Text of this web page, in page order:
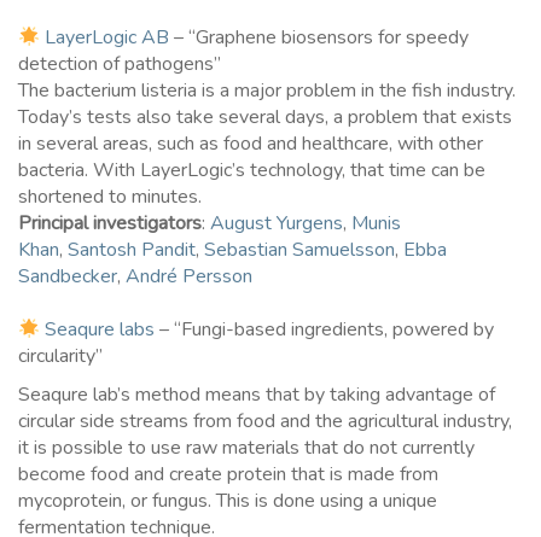
LayerLogic AB – “Graphene biosensors for speedy
detection of pathogens”
The bacterium listeria is a major problem in the fish industry.
Today’s tests also take several days, a problem that exists
in several areas, such as food and healthcare, with other
bacteria. With LayerLogic’s technology, that time can be
shortened to minutes.
Principal investigators: August Yurgens, Munis
Khan, Santosh Pandit, Sebastian Samuelsson, Ebba
Sandbecker, André Persson
Seaqure labs – “Fungi-based ingredients, powered by
circularity”
Seaqure lab’s method means that by taking advantage of
circular side streams from food and the agricultural industry,
it is possible to use raw materials that do not currently
become food and create protein that is made from
mycoprotein, or fungus. This is done using a unique
fermentation technique.